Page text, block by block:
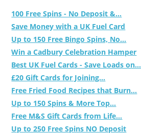
100 Free Spins - No Deposit &...
Save Money with a UK Fuel Card
Up to 150 Free Bingo Spins, No...
Win a Cadbury Celebration Hamper
Best UK Fuel Cards - Save Loads on...
£20 Gift Cards for Joining...
Free Fried Food Recipes that Burn...
Up to 150 Spins & More Top...
Free M&S Gift Cards from Life...
Up to 250 Free Spins NO Deposit